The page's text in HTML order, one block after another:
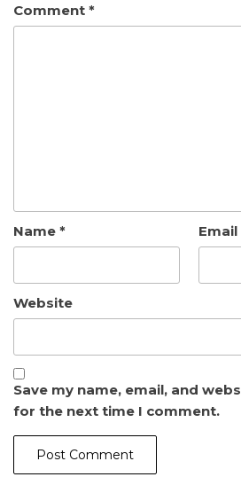
Comment *
Name * Email
Website
Save my name, email, and
for the next time I comment.